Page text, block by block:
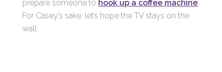
prepare someone to hook up a coffee machine.
For Casey’s sake, let’s hope the TV stays on the
wall.